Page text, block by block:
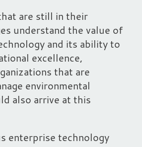
are still in their
understand the value of
and its ability to
excellence,
that are
environmental
also arrive at this
enterprise technology